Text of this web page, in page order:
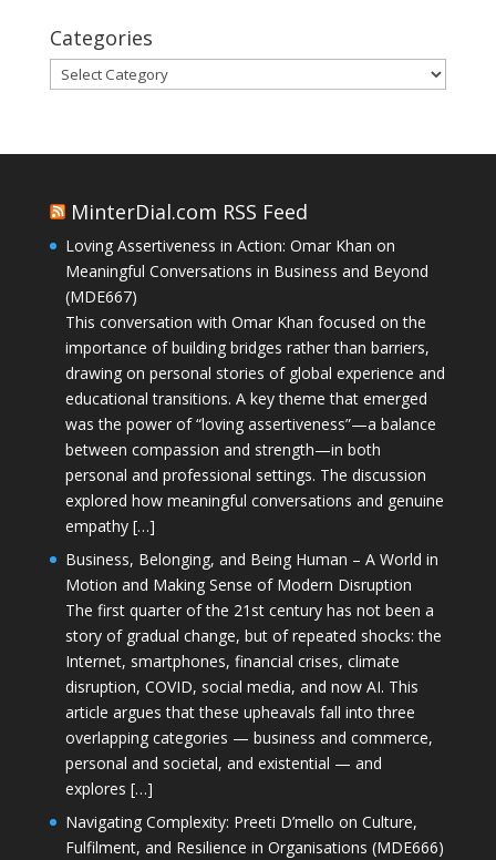
Categories
Categories
MinterDial.com RSS Feed
Loving Assertiveness in Action: Omar Khan on
Meaningful Conversations in Business and Beyond
(MDE667)
This conversation with Omar Khan focused on the
importance of building bridges rather than barriers,
drawing on personal stories of global experience and
educational transitions. A key theme that emerged
was the power of “loving assertiveness”—a balance
between compassion and strength—in both
personal and professional settings. The discussion
explored how meaningful conversations and genuine
empathy […]
Business, Belonging, and Being Human – A World in
Motion and Making Sense of Modern Disruption
The first quarter of the 21st century has not been a
story of gradual change, but of repeated shocks: the
Internet, smartphones, financial crises, climate
disruption, COVID, social media, and now AI. This
article argues that these upheavals fall into three
overlapping categories — business and commerce,
personal and societal, and existential — and
explores […]
Navigating Complexity: Preeti D’mello on Culture,
Fulfilment, and Resilience in Organisations (MDE666)